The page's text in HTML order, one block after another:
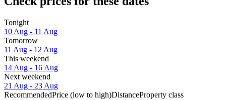
Tonight
10 Aug - 11 Aug
Tomorrow
11 Aug - 12 Aug
This weekend
14 Aug - 16 Aug
Next weekend
21 Aug - 23 Aug
RecommendedPrice (low to high)DistanceProperty class